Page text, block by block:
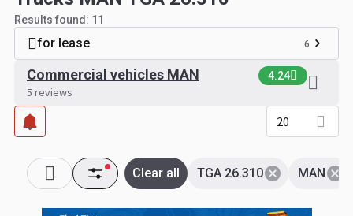
Results found: 11
for lease 6
Commercial vehicles MAN 4.24
5 reviews
20
MAN
TGA 26.310
Clear all